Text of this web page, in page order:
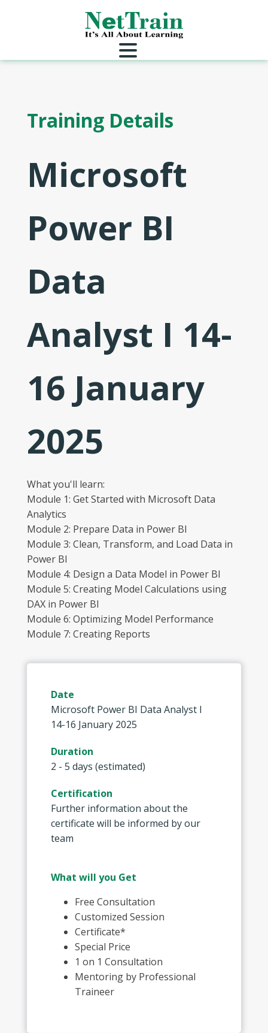
Training Details
Microsoft
Power BI
Data
Analyst I 14-
16 January
2025
What you'll learn:
Module 1: Get Started with Microsoft Data
Analytics
Module 2: Prepare Data in Power BI
Module 3: Clean, Transform, and Load Data in
Power BI
Module 4: Design a Data Model in Power BI
Module 5: Creating Model Calculations using
DAX in Power BI
Module 6: Optimizing Model Performance
Module 7: Creating Reports
Date
Microsoft Power BI Data Analyst I
14-16 January 2025
Duration
2 - 5 days (estimated)
Certification
Further information about the
certificate will be informed by our
team
What will you Get
Free Consultation
Customized Session
Certificate*
Special Price
1 on 1 Consultation
Mentoring by Professional
Traineer